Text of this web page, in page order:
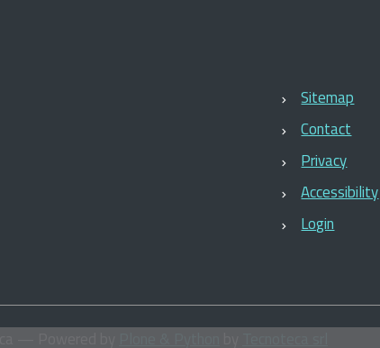
Sitemap
Contact
Privacy
Accessibility
Login